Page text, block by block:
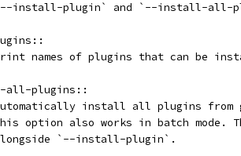
install-plugin` and `--install-
names of plugins that can be
plugins::
install all plugins
option also works in batch mode.
`--install-plugin`.